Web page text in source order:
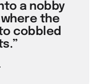
a nobby
the
cobbled